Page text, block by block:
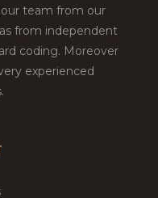
team from our
from independent
coding. Moreover
experienced